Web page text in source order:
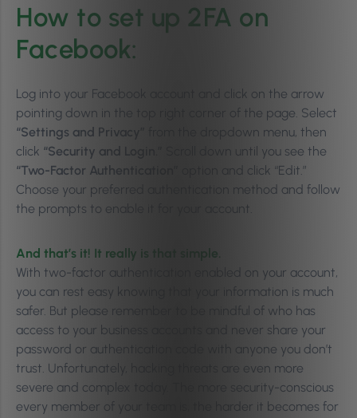
How to set up 2FA on
Facebook:
Log into your Facebook account and click on the arrow
pointing down in the top right corner of the page. Select
“Settings and Privacy”
from the dropdown menu, then
click “Security and Login.”
Scroll down until you see the
“Two-Factor Authentication”
option and click “Edit.”
Choose your preferred authentication method and follow
the prompts to enable it for your account.
And that’s it! It really is that simple.
With two-factor authentication enabled on your account,
you can rest easy knowing that your information is much
safer. But please remember to be mindful of who has
access to your business accounts and never share your
password or authentication code with anyone you don’t
trust. Unfortunately, hacking threats are even more
severe and complex today. The more security-conscious
every member of your team is, the harder it becomes for